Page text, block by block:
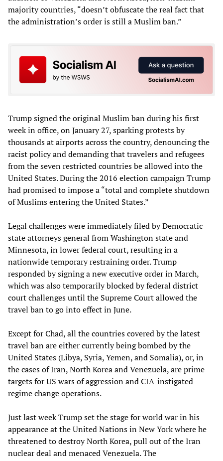
majority countries, “doesn’t obfuscate the real fact that
the administration’s order is still a Muslim ban.”
Trump signed the original Muslim ban during his first
week in office, on January 27, sparking protests by
thousands at airports across the country, denouncing the
racist policy and demanding that travelers and refugees
from the seven restricted countries be allowed into the
United States. During the 2016 election campaign Trump
had promised to impose a “total and complete shutdown
of Muslims entering the United States.”
Legal challenges were immediately filed by Democratic
state attorneys general from Washington state and
Minnesota, in lower federal court, resulting in a
nationwide temporary restraining order. Trump
responded by signing a new executive order in March,
which was also temporarily blocked by federal district
court challenges until the Supreme Court allowed the
travel ban to go into effect in June.
Except for Chad, all the countries covered by the latest
travel ban are either currently being bombed by the
United States (Libya, Syria, Yemen, and Somalia), or, in
the cases of Iran, North Korea and Venezuela, are prime
targets for US wars of aggression and CIA-instigated
regime change operations.
Just last week Trump set the stage for world war in his
appearance at the United Nations in New York where he
threatened to destroy North Korea, pull out of the Iran
nuclear deal and menaced Venezuela. The